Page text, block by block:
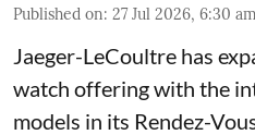
Published on: 27 Jul 2026, 6:30 am
Jaeger-LeCoultre has
watch offering with the
models in its Rendez-